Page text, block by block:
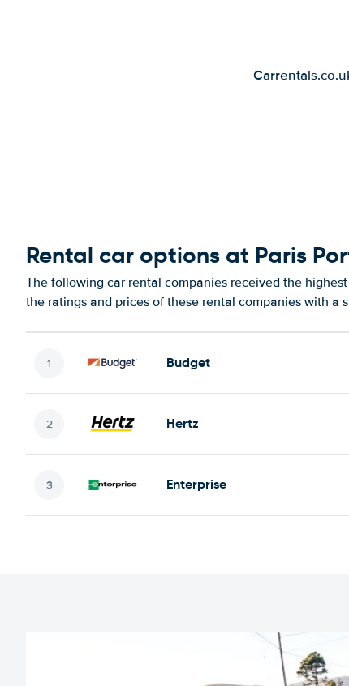
Rental car options at Paris
The following car rental companies received the
the ratings and prices of these rental companies with a
Budget
Hertz
Enterprise